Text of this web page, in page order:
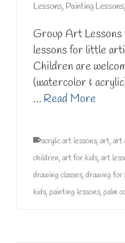
Lessons, Painting Lessons,
Group Art
lessons for little
Children are
(watercolor &
… Read More
acrylic art lessons,art,art
children,art for kids,art
drawing classes,drawing for
kids,painting lessons,palm